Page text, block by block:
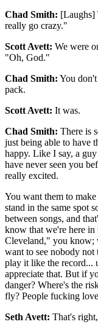
Chad Smith: [Laughs]
really go crazy."
Scott Avett: We were
"Oh, God."
Chad Smith: You
pack.
Scott Avett: It was.
Chad Smith: There is
just being able to have
happy. Like I say, a
have never seen you
really excited.
You want them to
stand in the same spot
between songs, and
know that we're here
Cleveland," you know;
want to see nobody
play it like the record...
appreciate that. But if
danger? Where's the
fly? People fucking
Seth Avett: That's